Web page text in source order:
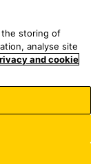
n
u
the storing of
analyse site
and cookie